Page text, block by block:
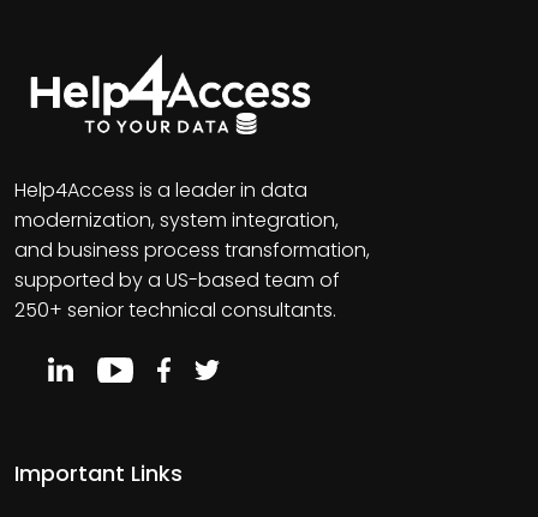
Help4Access is a leader in data
modernization, system integration,
and business process transformation,
supported by a US-based team of
250+ senior technical consultants.
Important Links